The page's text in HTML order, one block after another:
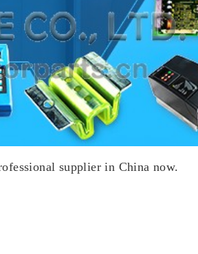
supplier in China now.